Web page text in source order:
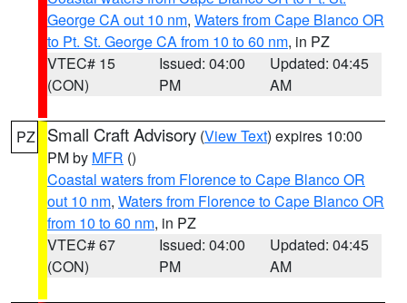
George CA out 10 nm, Waters from Cape Blanco OR
to Pt. St. George CA from 10 to 60 nm, in PZ
VTEC# 15
(CON)
Issued: 04:00
PM
Updated: 04:45
AM
PZ Small Craft Advisory (View Text) expires 10:00
PM by MFR ()
Coastal waters from Florence to Cape Blanco OR
out 10 nm, Waters from Florence to Cape Blanco OR
from 10 to 60 nm, in PZ
VTEC# 67
(CON)
Issued: 04:00
PM
Updated: 04:45
AM